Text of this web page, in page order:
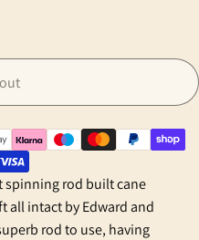
rod built cane
all intact by Edward and
rod to use, having